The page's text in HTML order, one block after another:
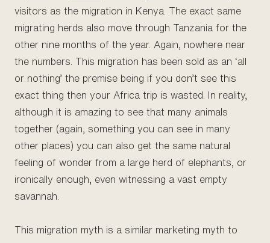
visitors as the migration in Kenya. The exact same
migrating herds also move through Tanzania for the
other nine months of the year. Again, nowhere near
the numbers. This migration has been sold as an ‘all
or nothing’ the premise being if you don’t see this
exact thing then your Africa trip is wasted. In reality,
although it is amazing to see that many animals
together (again, something you can see in many
other places) you can also get the same natural
feeling of wonder from a large herd of elephants, or
ironically enough, even witnessing a vast empty
savannah.
This migration myth is a similar marketing myth to